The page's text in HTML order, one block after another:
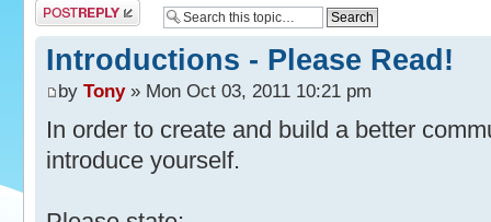
Post a reply
Introductions - Please Read!
by Tony» Mon Oct 03, 2011 10:21 pm
In order to create and build a better
introduce yourself.